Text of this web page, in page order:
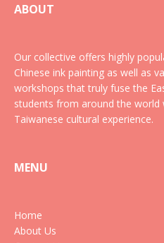
ABOUT
Our collective offers highly
Chinese ink painting as well as
workshops that truly fuse the
students from around the world
Taiwanese cultural experience.
MENU
Home
About Us